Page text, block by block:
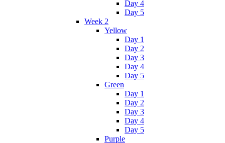
Day 4
Day 5
Week 2
Yellow
Day 1
Day 2
Day 3
Day 4
Day 5
Green
Day 1
Day 2
Day 3
Day 4
Day 5
Purple